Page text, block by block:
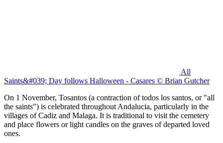
All
Saints&#039; Day follows Halloween - Casares © Brian Gutcher
On 1 November, Tosantos (a contraction of todos los santos, or "all
the saints") is celebrated throughout Andalucia, particularly in the
villages of Cadiz and Malaga. It is traditional to visit the cemetery
and place flowers or light candles on the graves of departed loved
ones.